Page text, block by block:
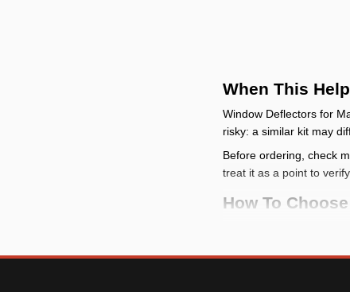
When This
Window Deflectors for
risky: a similar kit may
Before ordering, check
treat it as a point to
How To